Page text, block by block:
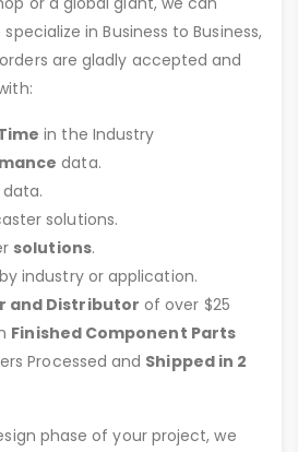
in Business to Business,
are gladly accepted and
in the Industry
data.
data.
solutions.
solutions.
industry or application.
and Distributor of over $25
Finished Component Parts
Processed and Shipped in 2
phase of your project, we